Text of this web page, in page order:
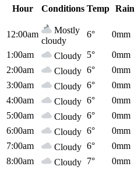
Hour Conditions Temp Rain
12:00am
Mostly
cloudy
6° 0mm
1:00am Cloudy 5° 0mm
2:00am
Cloudy 6° 0mm
3:00am
Cloudy 6° 0mm
4:00am
Cloudy 6° 0mm
5:00am
Cloudy 6° 0mm
6:00am
Cloudy 6° 0mm
7:00am
Cloudy 6° 0mm
8:00am
Cloudy 7° 0mm